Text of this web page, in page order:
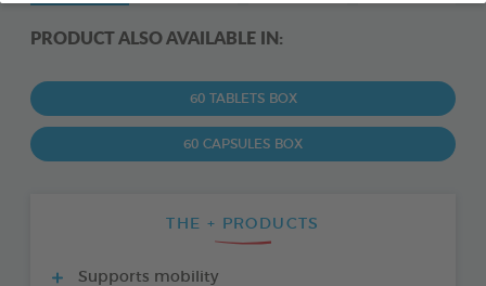
PRODUCT ALSO AVAILABLE IN:
60 TABLETS BOX
60 CAPSULES BOX
THE + PRODUCTS
Supports mobility